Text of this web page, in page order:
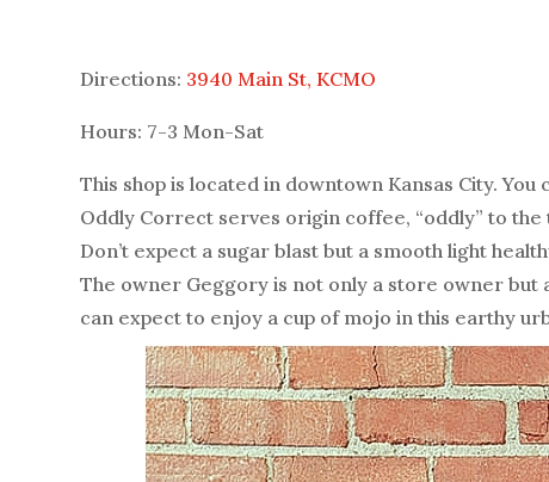
Directions: 3940 Main St, KCMO
Hours: 7-3 Mon-Sat
This shop is located in downtown Kansas City.
Oddly Correct serves origin coffee, “oddly” to
Don’t expect a sugar blast but a smooth light
The owner Geggory is not only a store owner but
can expect to enjoy a cup of mojo in this earthy